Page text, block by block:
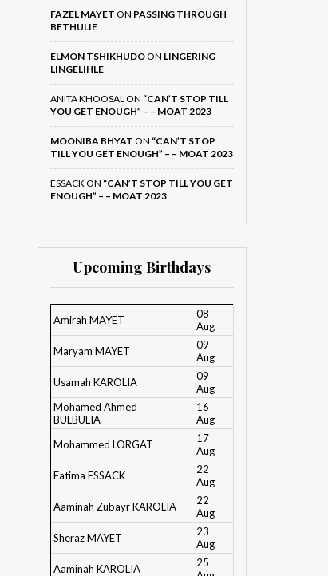
FAZEL MAYET ON PASSING THROUGH
BETHULIE
ELMON TSHIKHUDOON LINGERING
LINGELIHLE
ANITA KHOOSALON “CAN’T STOP TILL
YOU GET ENOUGH” – – MOAT 2023
MOONIBA BHYAT ON “CAN’T STOP
TILL YOU GET ENOUGH” – – MOAT 2023
ESSACKON “CAN’T STOP TILL YOU GET
ENOUGH” – – MOAT 2023
Upcoming Birthdays
Amirah MAYET
08
Aug
Maryam MAYET
09
Aug
Usamah KAROLIA
09
Aug
Mohamed Ahmed
BULBULIA
16
Aug
Mohammed LORGAT
17
Aug
Fatima ESSACK
22
Aug
Aaminah Zubayr KAROLIA
22
Aug
Sheraz MAYET
23
Aug
Aaminah KAROLIA
25